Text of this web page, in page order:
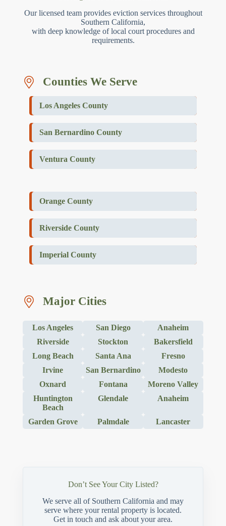
Our licensed team provides eviction services throughout
Southern California,
with deep knowledge of local court procedures and
requirements.
Counties We Serve
Los Angeles County
San Bernardino County
Ventura County
Orange County
Riverside County
Imperial County
Major Cities
Los Angeles San Diego
Anaheim
Riverside
Stockton
Bakersfield
Long Beach
Santa Ana
Fresno
Irvine
San Bernardino
Modesto
Oxnard
Fontana
Moreno Valley
Huntington
Beach
Glendale Anaheim
Garden Grove Palmdale Lancaster
Don’t See Your City Listed?
We serve all of Southern California and may
serve where your rental property is located.
Get in touch and ask about your area.